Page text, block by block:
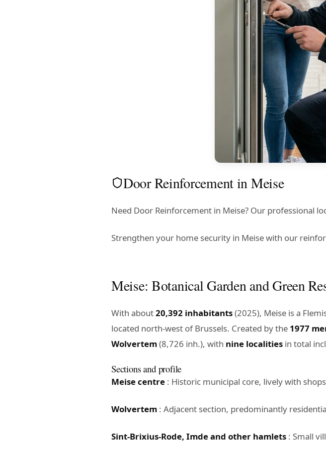
Door Reinforcement in Meise
Need Door Reinforcement in Meise? Our professional
Strengthen your home security in Meise with our
Meise: Botanical Garden and Green
With about20,392 inhabitants(2025), Meise is a
located north-west of Brussels. Created by the 1977
Wolvertem(8,726 inh.), with nine localities in total
Sections and profile
Meise centre : Historic municipal core, lively with
Wolvertem : Adjacent section, predominantly
Sint-Brixius-Rode, Imde and other hamlets : Small